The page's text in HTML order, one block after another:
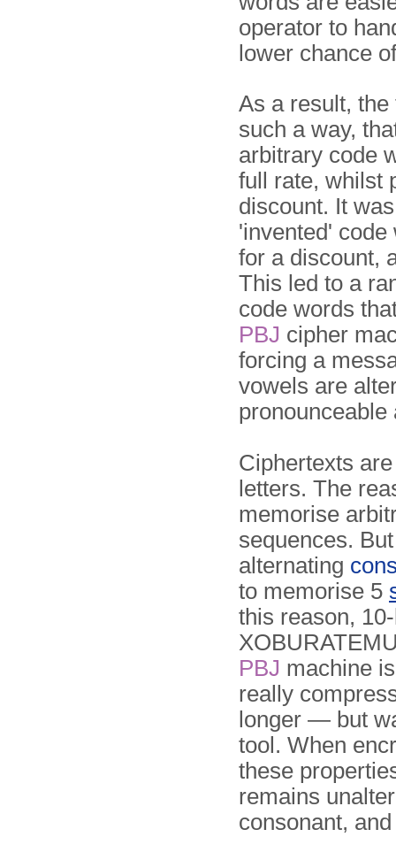
ope­ra­tor to
lower chance
As a result,
such a way,
arbitrary code
full rate, whilst
discount. It
'invented'
for a discount,
This led to a
code words
PBJ cipher
forcing a
vowels are
pronounceable
Ciphertexts
letters. The
memorise
sequences.
alternating
to memorise 5
this reason,
PBJ machine
really
longer — but
tool. When
these
remains
consonant,